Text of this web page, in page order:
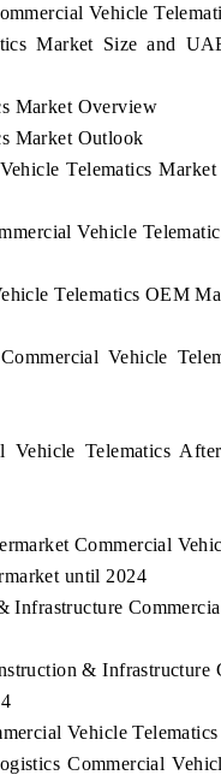
Vehicle
Market Size and
Market Overview
Market Outlook
Telematics
Vehicle
Telematics OEM
Vehicle
Telematics
Commercial
until 2024
& Infrastructure
Vehicle
Commercial